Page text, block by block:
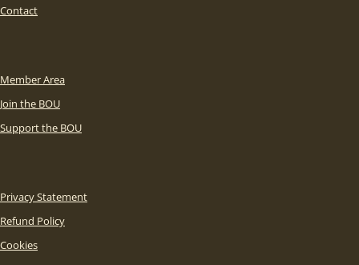
Contact
Member Area
Join the BOU
Support the BOU
Privacy Statement
Refund Policy
Cookies